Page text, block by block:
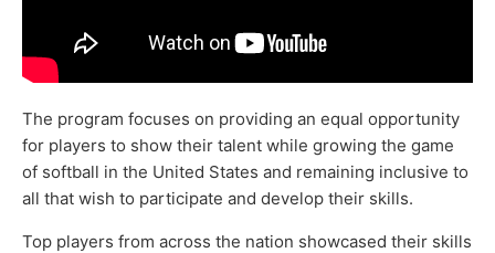
The program focuses on providing an equal opportunity
for players to show their talent while growing the game
of softball in the United States and remaining inclusive to
all that wish to participate and develop their skills.
Top players from across the nation showcased their skills